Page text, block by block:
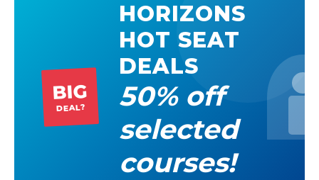
BIG
DEAL?
HORIZONS
HOT SEAT
DEALS
50% off
selected
courses!